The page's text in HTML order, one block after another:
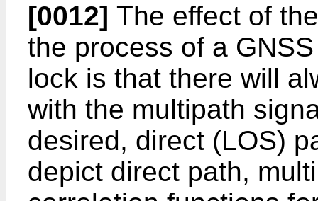
[0012] The effect of
the process of a
lock is that there will
with the multipath
desired, direct (LOS)
depict direct path,